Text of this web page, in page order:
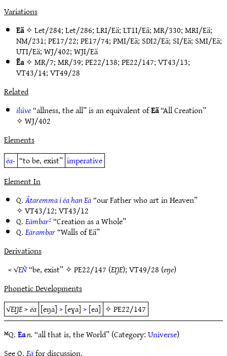
Variations
Eä✧Let/284;Let/286;LRI/Eä;LT1I/Eä;MR/330;MRI/Eä;
NM/231;PE17/22;PE17/74;PMI/Eä; SDI2/Eä; SI/Eä; SMI/Eä;
UTI/Eä;WJ/402;WJI/Eä
Ëa✧MR/7;MR/39;PE22/138;PE22/147;VT43/13;
VT43/14;VT49/28
Related
ilúve“allness, the all” is an equivalent ofEä“All Creation”
✧WJ/402
Elements
ëa- “to be, exist” imperative
Element In
Q.Átaremma i ëa han Eä“our Father who art in Heaven”
✧VT43/12;VT43/12
Q.Eämbar²“Creation as a Whole”
Q.Eärambar“Walls of Eä”
Derivations
< √EÑ“be, exist” ✧PE22/147 (EŊE);VT49/28 (eŋe)
Phonetic Developments
√EŊE>ëa [eŋa]>[eɣa]>[ea] ✧PE22/147
ᴹQ.Ean.“all that is, the World” (Category:Universe)
See Q.Eäfor discussion.